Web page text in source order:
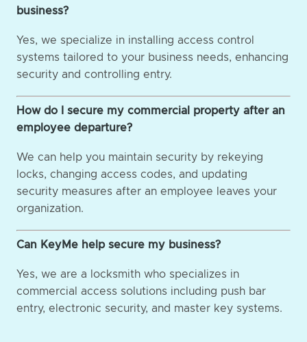
business?
Yes, we specialize in installing access control
systems tailored to your business needs, enhancing
security and controlling entry.
How do I secure my commercial property after an
employee departure?
We can help you maintain security by rekeying
locks, changing access codes, and updating
security measures after an employee leaves your
organization.
Can KeyMe help secure my business?
Yes, we are a locksmith who specializes in
commercial access solutions including push bar
entry, electronic security, and master key systems.